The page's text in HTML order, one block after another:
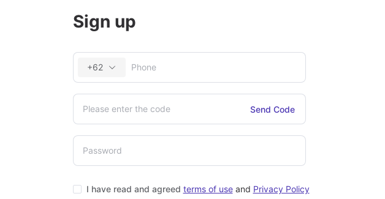
Inventory and Purchase Management
Real-time inventory management, intelligent purchase suggestions
Sign up
+62
Send Code
I have read and agreed terms of use and Privacy Policy